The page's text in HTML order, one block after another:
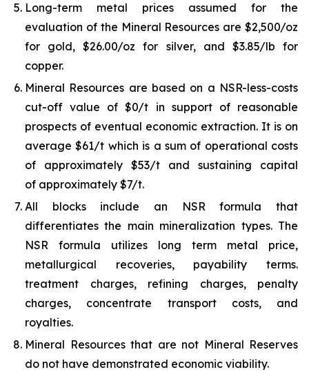
Long-term metal prices assumed for the
evaluation of the Mineral Resources are $2,500/oz
for gold, $26.00/oz for silver, and $3.85/lb for
copper.
Mineral Resources are based on a NSR-less-costs
cut-off value of $0/t in support of reasonable
prospects of eventual economic extraction. It is on
average $61/t which is a sum of operational costs
of approximately $53/t and sustaining capital
of approximately $7/t.
All blocks include an NSR formula that
differentiates the main mineralization types. The
NSR formula utilizes long term metal price,
metallurgical recoveries, payability terms.
treatment charges, refining charges, penalty
charges, concentrate transport costs, and
royalties.
Mineral Resources that are not Mineral Reserves
do not have demonstrated economic viability.